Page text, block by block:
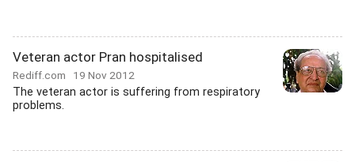
Veteran actor Pran hospitalised
Rediff.com 19 Nov 2012
The veteran actor is suffering from respiratory
problems.